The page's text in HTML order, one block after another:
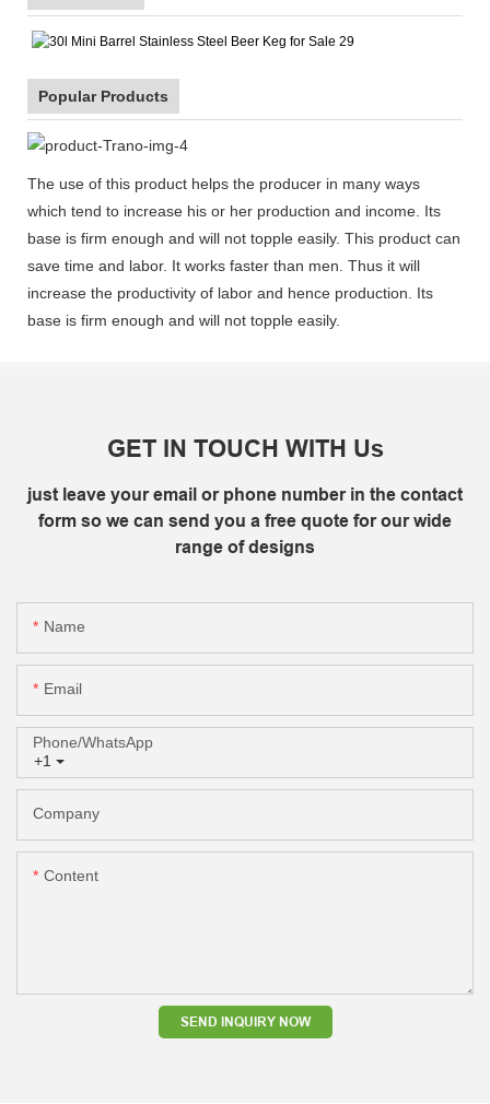
Popular Products
The use of this product helps the producer in many ways
which tend to increase his or her production and income. Its
base is firm enough and will not topple easily. This product can
save time and labor. It works faster than men. Thus it will
increase the productivity of labor and hence production. Its
base is firm enough and will not topple easily.
GET IN TOUCH WITH Us
just leave your email or phone number in the contact
form so we can send you a free quote for our wide
range of designs
Name
Email
+1
Phone/whatsApp
Company
Content
SEND INQUIRY NOW